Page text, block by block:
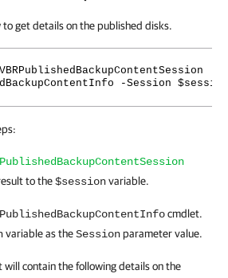
to get details on the published disks.
-Session $session
to the$sessionvariable.
cmdlet.
variable as theSessionparameter value.
contain the following details on the